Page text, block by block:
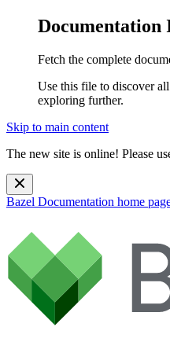
Documentation
Fetch the complete
Use this file to discover
exploring further.
Skip to main content
The new site is online! Please
Bazel Documentation home